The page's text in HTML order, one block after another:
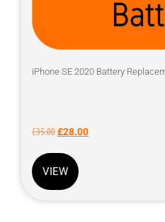
iPhone SE 2020 Battery
£35.00£28.00
VIEW